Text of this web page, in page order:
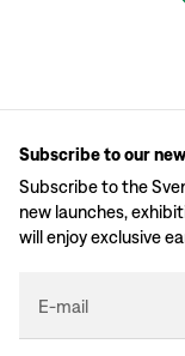
Subscribe to our
Subscribe to the
new launches,
will enjoy exclusive
E-mail